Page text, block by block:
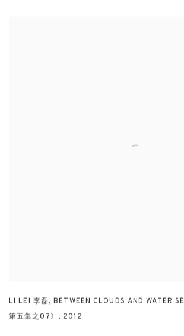
LI LEI 李磊,BETWEEN CLOUDS AND WATER
第五集之07》 , 2012